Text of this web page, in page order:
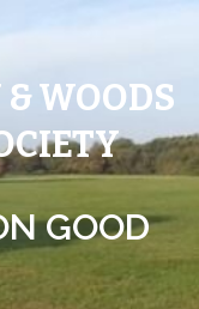
WOODS
GOOD